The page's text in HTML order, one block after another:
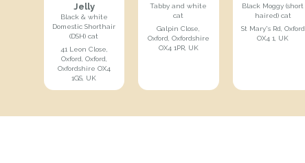
Jelly
Black & white
Domestic Shorthair
(DSH) cat
41 Leon Close,
Oxford, Oxford,
Oxfordshire OX4
1GS, UK
Tabby and white
cat
Galpin Close,
Oxford, Oxfordshire
OX4 1PR, UK
Black Moggy (short
haired) cat
St Mary's Rd, Oxford
OX4 1, UK